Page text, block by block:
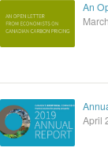
An
April